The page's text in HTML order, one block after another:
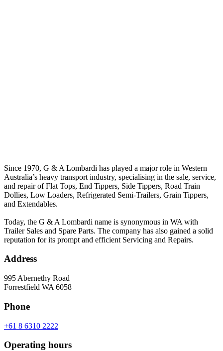
Since 1970, G & A Lombardi has played a major role in Western
Australia’s heavy transport industry, specialising in the sale, service,
and repair of Flat Tops, End Tippers, Side Tippers, Road Train
Dollies, Low Loaders, Refrigerated Semi-Trailers, Grain Tippers,
and Extendables.
Today, the G & A Lombardi name is synonymous in WA with
Trailer Sales and Spare Parts. The company has also gained a solid
reputation for its prompt and efficient Servicing and Repairs.
Address
995 Abernethy Road
Forrestfield WA 6058
Phone
+61 8 6310 2222
Operating hours